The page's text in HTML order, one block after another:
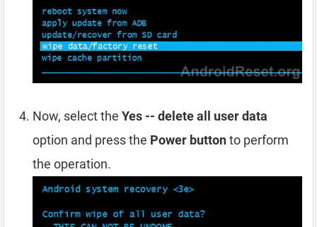
Now, select the Yes -- delete all user data
option and press the Power buttonto perform
the operation.